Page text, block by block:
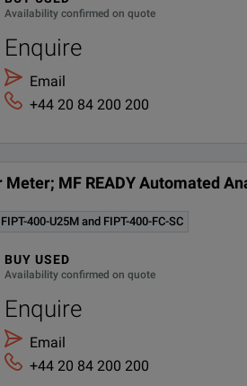
125 µm) and 1310/1550 nm laser
SPC/UPC/APC, NEC-D3
Availability confirmed on quote
Enquire
Email
+44 20 84 200 200
MF READY Automated
400-U25M and FIPT-400-FC-SC
BUY USED
Availability confirmed on quote
Enquire
Email
+44 20 84 200 200